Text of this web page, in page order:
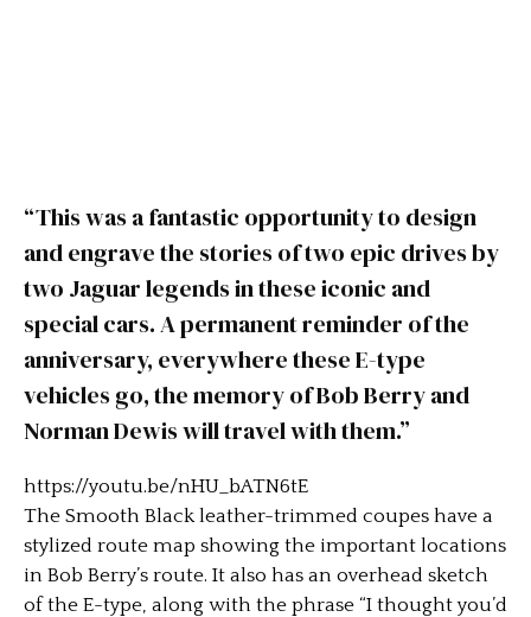
“This was a fantastic opportunity to design
and engrave the stories of two epic drives by
two Jaguar legends in these iconic and
special cars. A permanent reminder of the
anniversary, everywhere these E-type
vehicles go, the memory of Bob Berry and
Norman Dewis will travel with them.”
https://youtu.be/nHU_bATN6tE
The Smooth Black leather-trimmed coupes have a
stylized route map showing the important locations
in Bob Berry’s route. It also has an overhead sketch
of the E-type, along with the phrase “I thought you’d